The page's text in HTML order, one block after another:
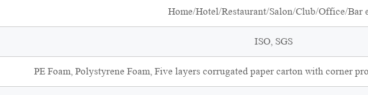
Home/Hotel/Restaurant/Salon/Club/Office/Bar
ISO, SGS
PE Foam, Polystyrene Foam, Five layers corrugated paper carton with corner